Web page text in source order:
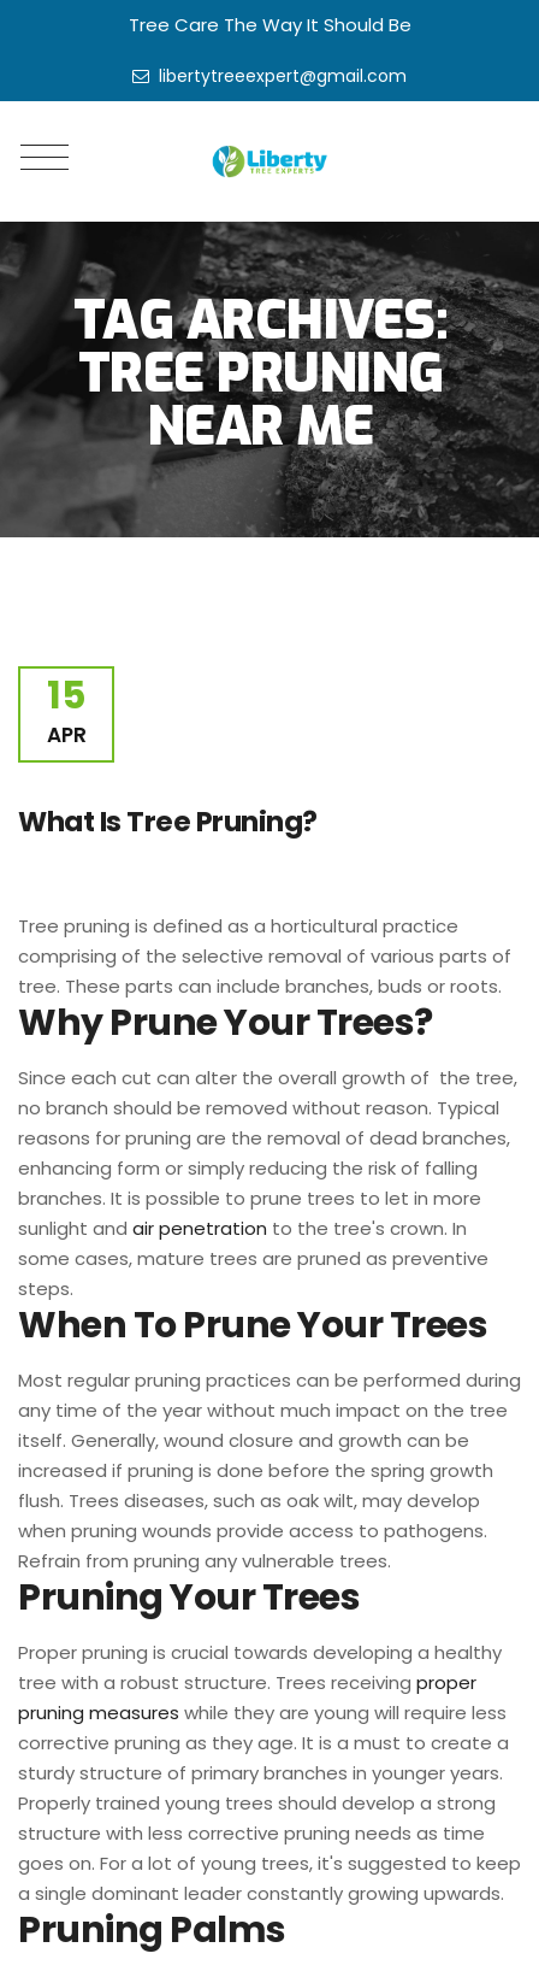
Tree Care The Way It Should Be
libertytreeexpert@gmail.com
TAG ARCHIVES:
TREE PRUNING
NEAR ME
15
APR
What Is Tree Pruning?
Tree pruning is defined as a horticultural practice
comprising of the selective removal of various parts of
tree. These parts can include branches, buds or roots.
Why Prune Your Trees?
Since each cut can alter the overall growth of the tree,
no branch should be removed without reason. Typical
reasons for pruning are the removal of dead branches,
enhancing form or simply reducing the risk of falling
branches. It is possible to prune trees to let in more
sunlight and air penetration to the tree's crown. In
some cases, mature trees are pruned as preventive
steps.
When To Prune Your Trees
Most regular pruning practices can be performed during
any time of the year without much impact on the tree
itself. Generally, wound closure and growth can be
increased if pruning is done before the spring growth
flush. Trees diseases, such as oak wilt, may develop
when pruning wounds provide access to pathogens.
Refrain from pruning any vulnerable trees.
Pruning Your Trees
Proper pruning is crucial towards developing a healthy
tree with a robust structure. Trees receiving proper
pruning measures while they are young will require less
corrective pruning as they age. It is a must to create a
sturdy structure of primary branches in younger years.
Properly trained young trees should develop a strong
structure with less corrective pruning needs as time
goes on. For a lot of young trees, it's suggested to keep
a single dominant leader constantly growing upwards.
Pruning Palms